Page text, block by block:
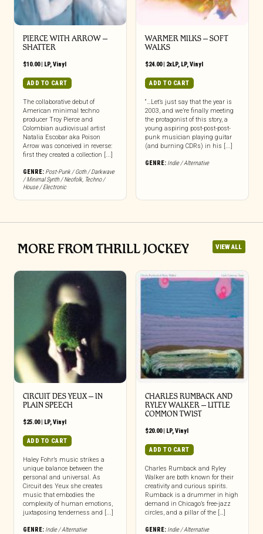
PIERCE WITH ARROW –
SHATTER
$10.00| LP,Vinyl
ADD TO CART
The collaborative debut of
American minimal techno
producer Troy Pierce and
Colombian audiovisual artist
Natalia Escobar aka Poison
Arrow was conceived in reverse:
first they created a collection [...]
GENRE: Post-Punk / Goth / Darkwave
/ Minimal Synth / Neofolk, Techno /
House / Electronic
WARMER MILKS – SOFT
WALKS
$24.00| 2xLP, LP,Vinyl
ADD TO CART
“…Let’s just say that the year is
2003, and we’re finally meeting
the protagonist of this story, a
young aspiring post-post-post-
punk musician playing guitar
(and burning CDRs) in his [...]
GENRE: Indie / Alternative
MORE FROM THRILL JOCKEY VIEW ALL
CIRCUIT DES YEUX – IN
PLAIN SPEECH
$25.00| LP,Vinyl
ADD TO CART
Haley Fohr’s music strikes a
unique balance between the
personal and universal. As
Circuit des Yeux she creates
music that embodies the
complexity of human emotions,
juxtaposing tenderness and [...]
GENRE: Indie / Alternative
CHARLES RUMBACK AND
RYLEY WALKER – LITTLE
COMMON TWIST
$20.00| LP,Vinyl
ADD TO CART
Charles Rumback and Ryley
Walker are both known for their
creativity and curious spirits.
Rumback is a drummer in high
demand in Chicago’s free-jazz
circles, and a pillar of the […]
GENRE: Indie / Alternative